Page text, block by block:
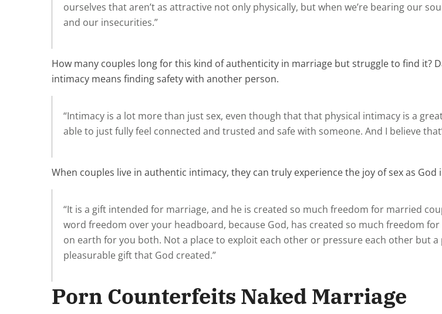
ourselves that aren’t as attractive not only physically, but when we’re bearing our
and our insecurities.”
How many couples long for this kind of authenticity in marriage but struggle to find it?
intimacy means finding safety with another person.
“Intimacy is a lot more than just sex, even though that that physical intimacy is a
able to just fully feel connected and trusted and safe with someone. And I believe
When couples live in authentic intimacy, they can truly experience the joy of sex as God
“It is a gift intended for marriage, and he is created so much freedom for married
word freedom over your headboard, because God, has created so much freedom
on earth for you both. Not a place to exploit each other or pressure each other but
pleasurable gift that God created.”
Porn Counterfeits Naked Marriage